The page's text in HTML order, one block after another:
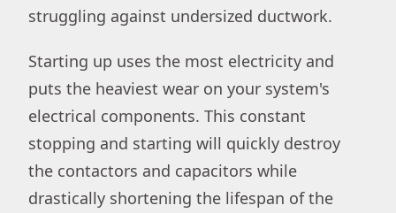
struggling against undersized ductwork.
Starting up uses the most electricity and
puts the heaviest wear on your system's
electrical components. This constant
stopping and starting will quickly destroy
the contactors and capacitors while
drastically shortening the lifespan of the